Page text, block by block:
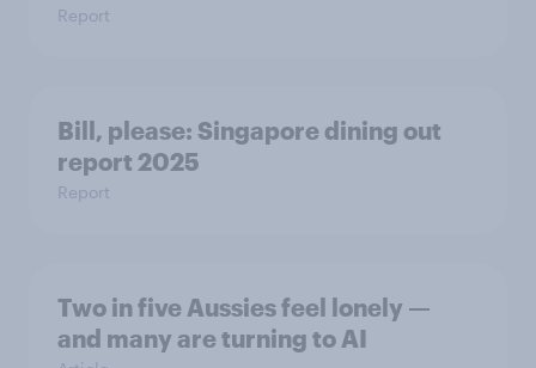
Report
Bill, please:​ Singapore dining out
report 2025​
Report
Two in five Aussies feel lonely —
and many are turning to AI